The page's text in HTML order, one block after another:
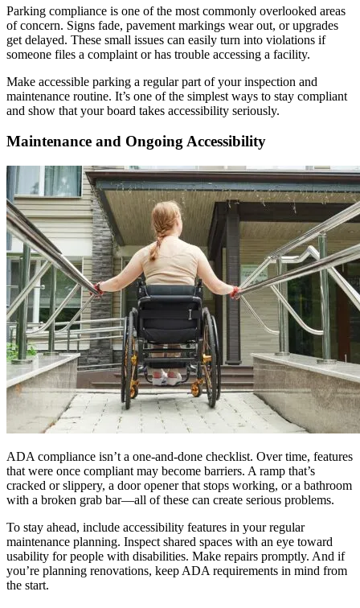
Parking compliance is one of the most commonly overlooked areas
of concern. Signs fade, pavement markings wear out, or upgrades
get delayed. These small issues can easily turn into violations if
someone files a complaint or has trouble accessing a facility.
Make accessible parking a regular part of your inspection and
maintenance routine. It’s one of the simplest ways to stay compliant
and show that your board takes accessibility seriously.
Maintenance and Ongoing Accessibility
ADA compliance isn’t a one-and-done checklist. Over time, features
that were once compliant may become barriers. A ramp that’s
cracked or slippery, a door opener that stops working, or a bathroom
with a broken grab bar—all of these can create serious problems.
To stay ahead, include accessibility features in your regular
maintenance planning. Inspect shared spaces with an eye toward
usability for people with disabilities. Make repairs promptly. And if
you’re planning renovations, keep ADA requirements in mind from
the start.